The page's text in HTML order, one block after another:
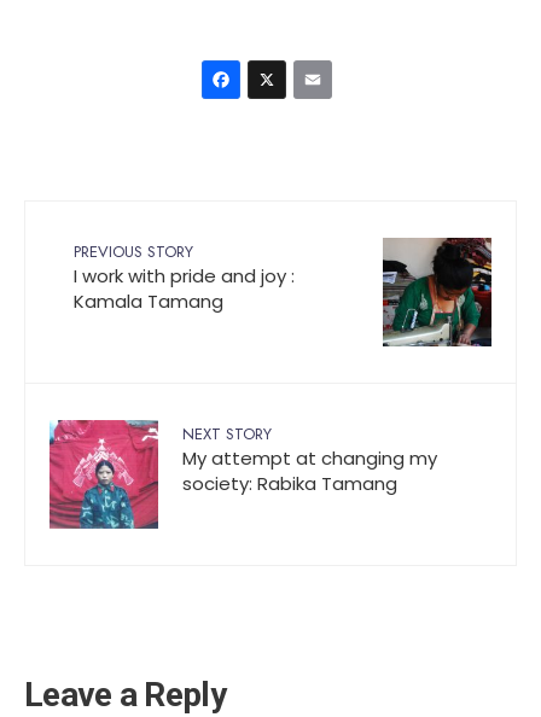
Facebook
X
PREVIOUS STORY
I work with pride and joy :
Kamala Tamang
NEXT STORY
My attempt at changing my
society: Rabika Tamang
Leave a Reply